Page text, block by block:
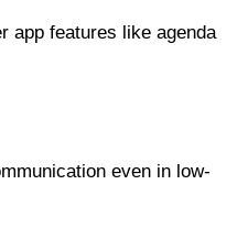
app features like agenda
even in low-